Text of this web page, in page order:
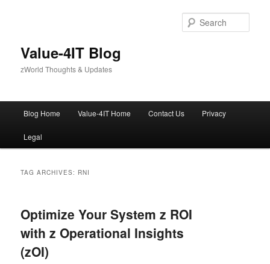
Value-4IT Blog
zWorld Thoughts & Updates
Blog Home Value-4IT Home Contact Us Privacy
Legal
TAG ARCHIVES: RNI
Optimize Your System z ROI
with z Operational Insights
(zOI)